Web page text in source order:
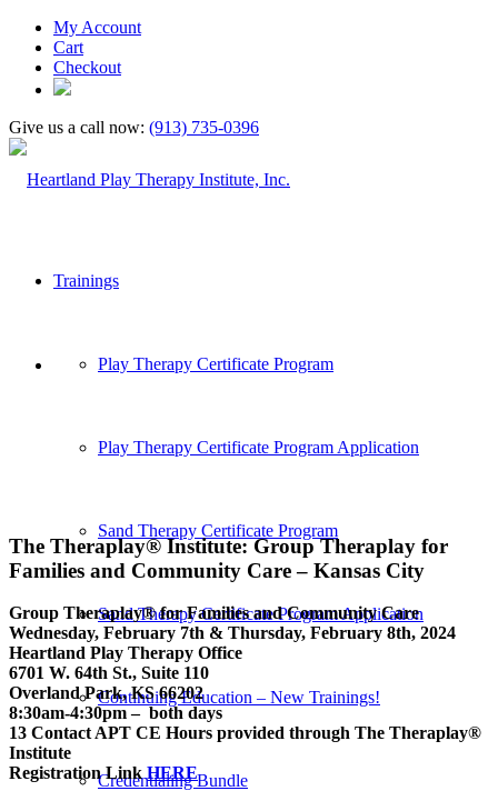
My Account
Cart
Checkout
Give us a call now: (913) 735-0396
Trainings
Play Therapy Certificate Program
Play Therapy Certificate Program Application
Sand Therapy Certificate Program
Sand Therapy Certificate Program Application
Continuing Education – New Trainings!
Credentialing Bundle
The Theraplay® Institute: Group Theraplay for
Families and Community Care – Kansas City
Group Theraplay® for Families and Community Care
Wednesday, February 7th & Thursday, February 8th, 2024
Heartland Play Therapy Office
6701 W. 64th St., Suite 110
Overland Park, KS 66202
8:30am-4:30pm – both days
13 Contact APT CE Hours provided through The Theraplay®
Institute
Registration Link HERE